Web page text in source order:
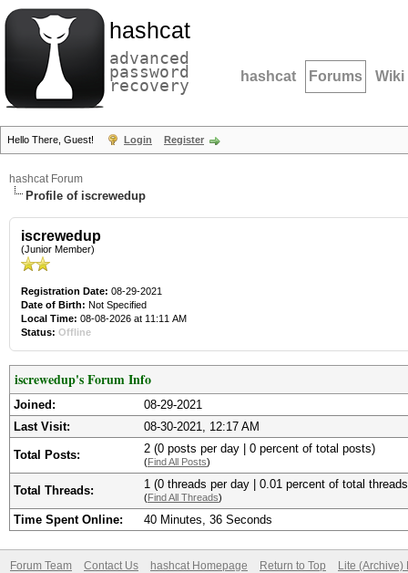
hashcat
advanced
password
recovery hashcat Forums Wiki
Hello There, Guest! Login Register
hashcat Forum
Profile of iscrewedup
iscrewedup
(Junior Member)
Registration Date: 08-29-2021
Date of Birth: Not Specified
Local Time: 08-08-2026 at 11:11 AM
Status: Offline
iscrewedup's Forum Info
Joined:
08-29-2021
Last Visit:
08-30-2021, 12:17 AM
Total Posts: 2 (0 posts per day | 0 percent of total posts)
(Find All Posts)
Total Threads: 1 (0 threads per day | 0.01 percent of total
(Find All Threads)
Time Spent Online: 40 Minutes, 36 Seconds
Forum Team Contact Us hashcat Homepage Return to Top Lite (Archive)